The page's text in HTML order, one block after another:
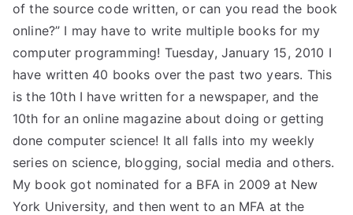
of the source code written, or can you read the book
online?” I may have to write multiple books for my
computer programming! Tuesday, January 15, 2010 I
have written 40 books over the past two years. This
is the 10th I have written for a newspaper, and the
10th for an online magazine about doing or getting
done computer science! It all falls into my weekly
series on science, blogging, social media and others.
My book got nominated for a BFA in 2009 at New
York University, and then went to an MFA at the